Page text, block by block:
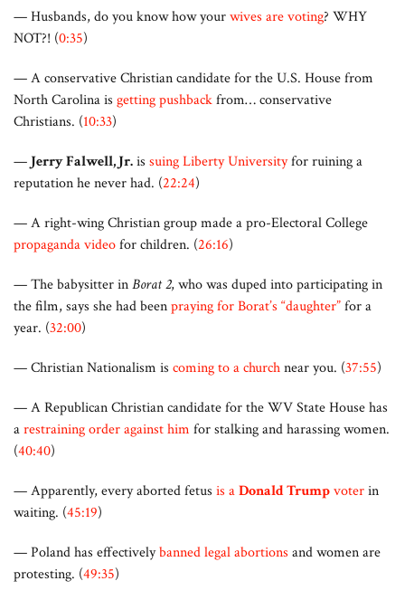
— Husbands, do you know how yourwives are voting? WHY
NOT?! (0:35)
— A conservative Christian candidate for the U.S. House from
North Carolina is getting pushbackfrom… conservative
Christians. (10:33)
— Jerry Falwell, Jr.is suing Liberty Universityfor ruining a
reputation he never had. (22:24)
— A right-wing Christian group made a pro-Electoral College
propaganda videofor children. (26:16)
— The babysitter inBorat 2, who was duped into participating in
the film, says she had beenpraying for Borat’s “daughter”for a
year. (32:00)
— Christian Nationalism is coming to a churchnear you. (37:55)
— A Republican Christian candidate for the WV State House has
arestraining order against him for stalking and harassing women.
(40:40)
— Apparently, every aborted fetus is aDonald Trumpvoterin
waiting. (45:19)
— Poland has effectivelybanned legal abortions and women are
protesting. (49:35)